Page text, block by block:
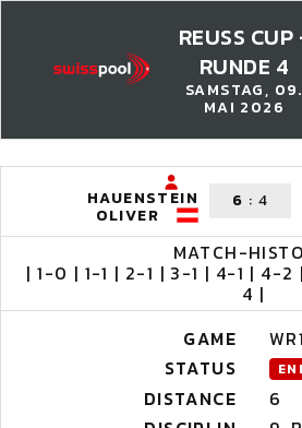
REUSS
RUNDE 4
SAMSTAG, 09.
MAI 2026
HAUENSTEIN
OLIVER
6 : 4
MATCH-
| 1-0 | 1-1 | 2-1 | 3-1 | 4-1 | 4-
4 |
GAME
STATUS
DISTANCE
6